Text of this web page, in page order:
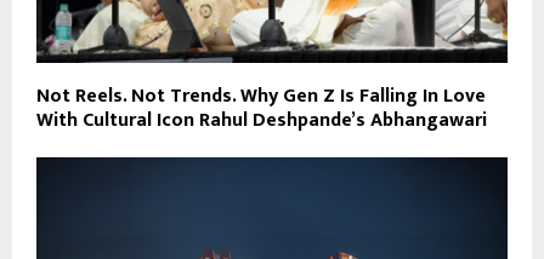
Not Reels. Not Trends. Why Gen Z Is Falling In Love
With Cultural Icon Rahul Deshpande’s Abhangawari